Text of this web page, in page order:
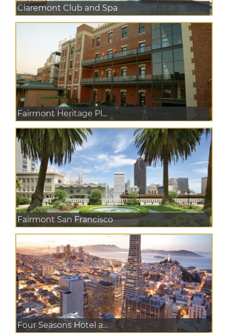
Claremont Club and Spa
Fairmont Heritage Pl...
Fairmont San Francisco
Four Seasons Hotel a...